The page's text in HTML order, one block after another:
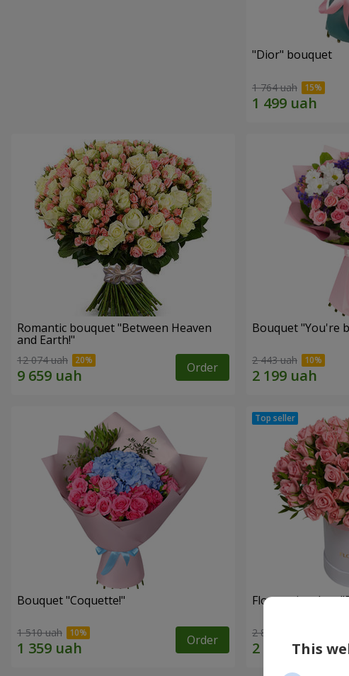
"Dior" bouquet
1 764 uah
Romantic bouquet "Between Heaven
and Earth!"
12 074 uah Order
Bouquet "You're
2 443 uah
Bouquet "Coquette!"
1 510 uah Order
Flowers in a box
2 824 uah
This